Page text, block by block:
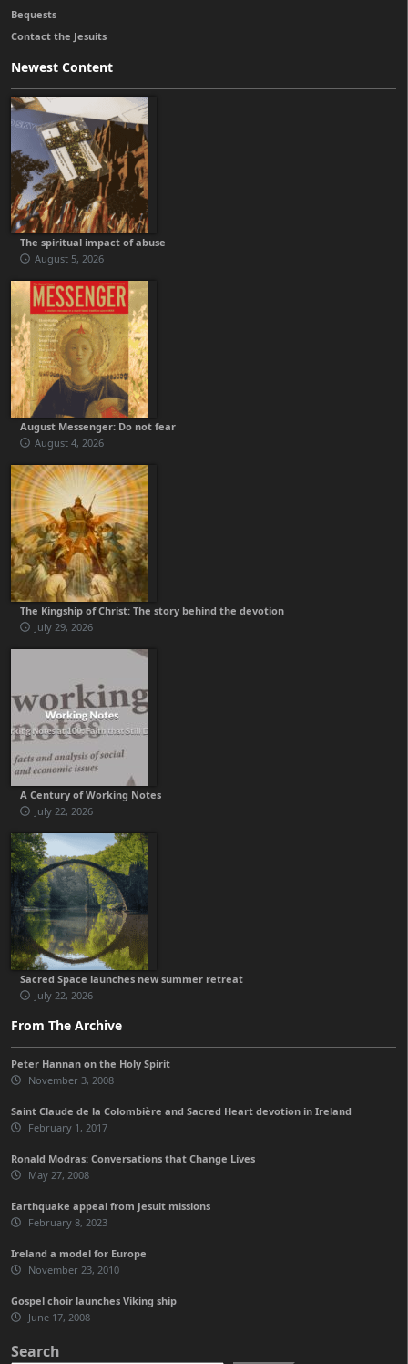
Bequests
Contact the Jesuits
Newest Content
The spiritual impact of abuse
August 5, 2026
August Messenger: Do not fear
August 4, 2026
The Kingship of Christ: The story behind the devotion
July 29, 2026
A Century of Working Notes
July 22, 2026
Sacred Space launches new summer retreat
July 22, 2026
From The Archive
Peter Hannan on the Holy Spirit
November 3, 2008
Saint Claude de la Colombière and Sacred Heart devotion in Ireland
February 1, 2017
Ronald Modras: Conversations that Change Lives
May 27, 2008
Earthquake appeal from Jesuit missions
February 8, 2023
Ireland a model for Europe
November 23, 2010
Gospel choir launches Viking ship
June 17, 2008
Search